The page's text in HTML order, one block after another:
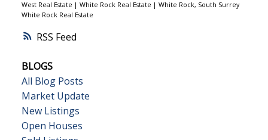
RSS
West Real Estate | White Rock Real Estate | White Rock, South Surrey
White Rock Real Estate
BLOGS
All Blog Posts
Market Update
New Listings
Open Houses